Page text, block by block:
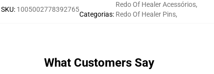
SKU: 1005002778392765
Categorias:
Redo Of Healer Acessórios,
Redo Of Healer Pins,
What Customers Say